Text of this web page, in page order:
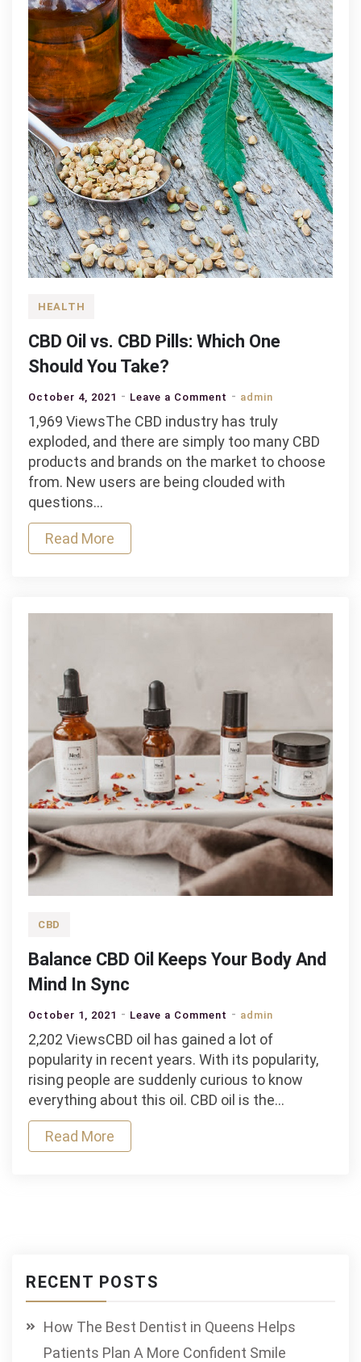
HEALTH
CBD Oil vs. CBD Pills: Which One
Should You Take?
October 4, 2021 Leave a Comment on
Oil
vs.
CBD
admin
1,969 ViewsThe CBD industry has truly
exploded, and there are simply too many CBD
products and brands on the market to choose
from. New users are being clouded with
questions…
Read More
CBD
Balance CBD Oil Keeps Your Body And
Mind In Sync
October 1, 2021 Leave a Comment on
Balance
CBD
Keeps
admin
2,202 ViewsCBD oil has gained a lot of
popularity in recent years. With its popularity,
rising people are suddenly curious to know
everything about this oil. CBD oil is the…
Read More
RECENT POSTS
How The Best Dentist in Queens Helps
Patients Plan A More Confident Smile